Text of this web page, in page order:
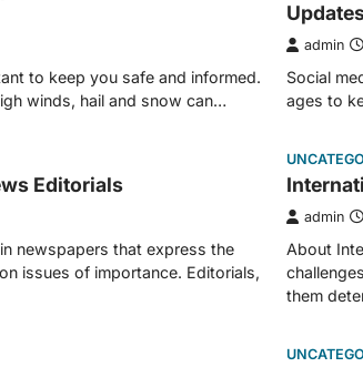
to keep you safe and informed.
winds, hail and snow can…
admin
Social
ages to
Editorials
newspapers that express the
issues of importance. Editorials,
admin
About
them